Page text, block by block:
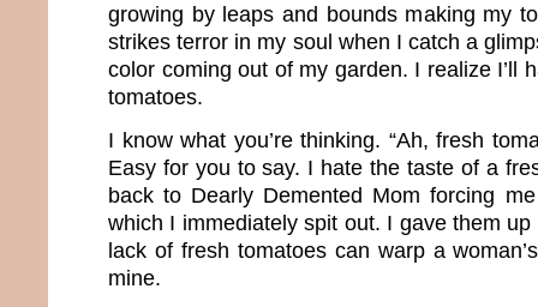
growing by leaps and bounds making my
strikes terror in my soul when I catch a
color coming out of my garden. I realize I’ll
tomatoes.
I know what you’re thinking. “Ah, fresh
Easy for you to say. I hate the taste of a
back to Dearly Demented Mom forcing
which I immediately spit out. I gave them
lack of fresh tomatoes can warp a
mine.